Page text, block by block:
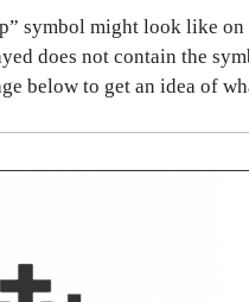
symbol might look like
does not contain the
below to get an idea of